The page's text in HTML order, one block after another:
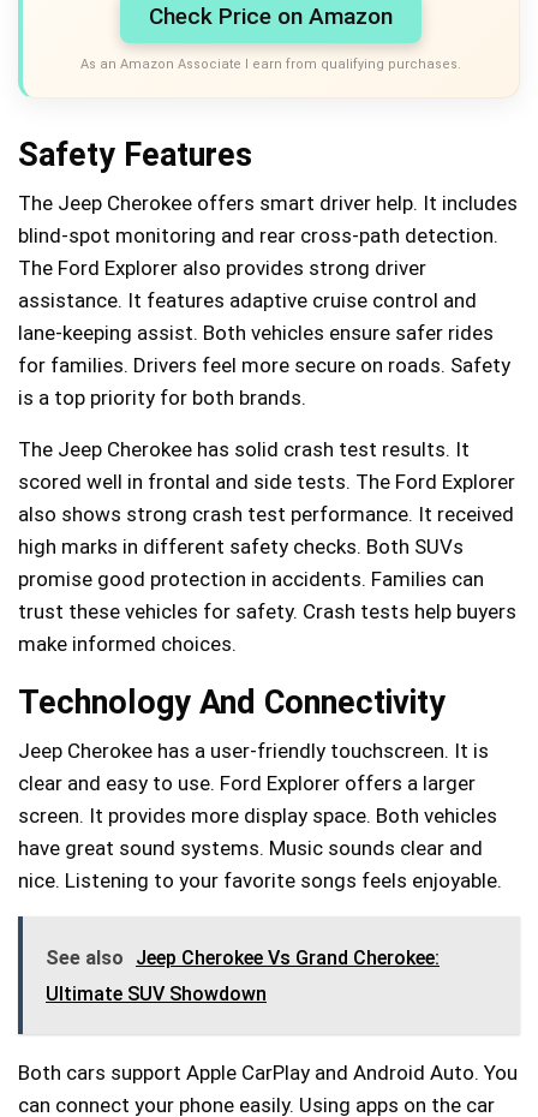
Check Price on Amazon
As an Amazon Associate I earn from qualifying purchases.
Safety Features
The Jeep Cherokee offers smart driver help. It includes
blind-spot monitoring and rear cross-path detection.
The Ford Explorer also provides strong driver
assistance. It features adaptive cruise control and
lane-keeping assist. Both vehicles ensure safer rides
for families. Drivers feel more secure on roads. Safety
is a top priority for both brands.
The Jeep Cherokee has solid crash test results. It
scored well in frontal and side tests. The Ford Explorer
also shows strong crash test performance. It received
high marks in different safety checks. Both SUVs
promise good protection in accidents. Families can
trust these vehicles for safety. Crash tests help buyers
make informed choices.
Technology And Connectivity
Jeep Cherokee has a user-friendly touchscreen. It is
clear and easy to use. Ford Explorer offers a larger
screen. It provides more display space. Both vehicles
have great sound systems. Music sounds clear and
nice. Listening to your favorite songs feels enjoyable.
See also
Jeep Cherokee Vs Grand Cherokee:
Ultimate SUV Showdown
Both cars support Apple CarPlay and Android Auto. You
can connect your phone easily. Using apps on the car